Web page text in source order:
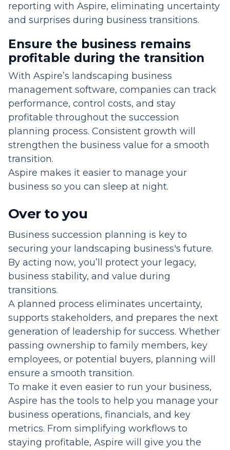
reporting with Aspire, eliminating uncertainty
and surprises during business transitions.
Ensure the business remains
profitable during the transition
With Aspire’s landscaping business
management software, companies can track
performance, control costs, and stay
profitable throughout the succession
planning process. Consistent growth will
strengthen the business value for a smooth
transition.
Aspire makes it easier to manage your
business so you can sleep at night.
Over to you
Business succession planning is key to
securing your landscaping business's future.
By acting now, you’ll protect your legacy,
business stability, and value during
transitions.
A planned process eliminates uncertainty,
supports stakeholders, and prepares the next
generation of leadership for success. Whether
passing ownership to family members, key
employees, or potential buyers, planning will
ensure a smooth transition.
To make it even easier to run your business,
Aspire has the tools to help you manage your
business operations, financials, and key
metrics. From simplifying workflows to
staying profitable, Aspire will give you the